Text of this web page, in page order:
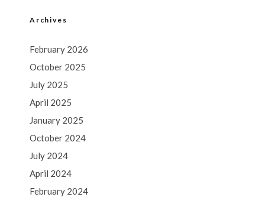
Archives
February 2026
October 2025
July 2025
April 2025
January 2025
October 2024
July 2024
April 2024
February 2024